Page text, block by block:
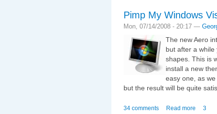
Pimp My Windows
Mon, 07/14/2008 - 20:17 —
The new Aero
but after a
shapes. This is
install a new
easy one, as
but the result will be quite
34 comments Read more
3